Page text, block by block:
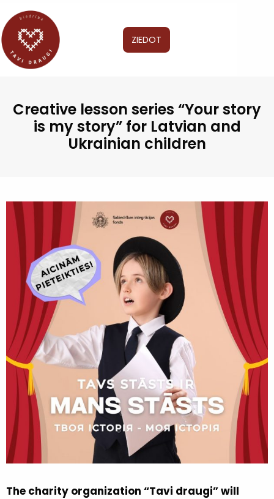
ZIEDOT
Creative lesson series “Your story
is my story” for Latvian and
Ukrainian children
The charity organization “Tavi draugi” will